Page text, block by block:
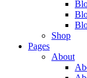
Shop
Pages
About